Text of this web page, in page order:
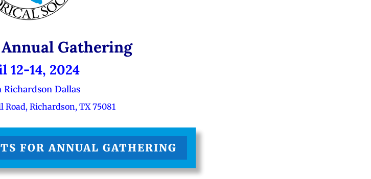
Gathering
12-14, 2024
Richardson Dallas
Road, Richardson, TX 75081
FOR ANNUAL GATHERING